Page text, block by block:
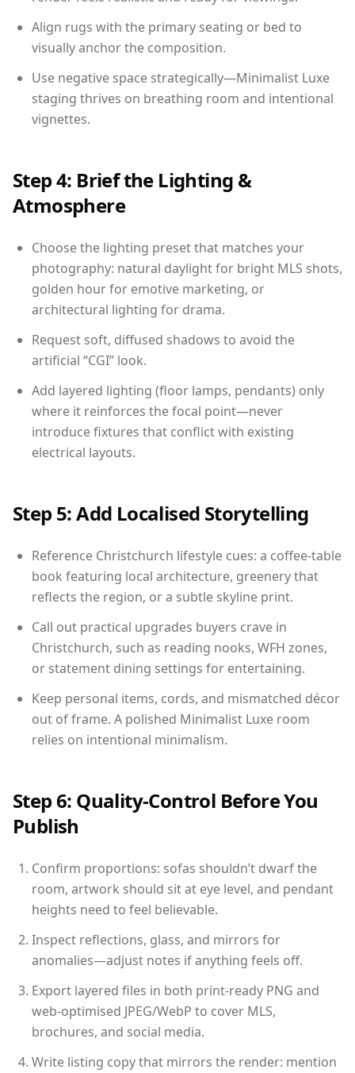
Align rugs with the primary seating or bed to
visually anchor the composition.
Use negative space strategically—Minimalist Luxe
staging thrives on breathing room and intentional
vignettes.
Step 4: Brief the Lighting &
Atmosphere
Choose the lighting preset that matches your
photography: natural daylight for bright MLS shots,
golden hour for emotive marketing, or
architectural lighting for drama.
Request soft, diffused shadows to avoid the
artificial “CGI” look.
Add layered lighting (floor lamps, pendants) only
where it reinforces the focal point—never
introduce fixtures that conflict with existing
electrical layouts.
Step 5: Add Localised Storytelling
Reference Christchurch lifestyle cues: a coffee-table
book featuring local architecture, greenery that
reflects the region, or a subtle skyline print.
Call out practical upgrades buyers crave in
Christchurch, such as reading nooks, WFH zones,
or statement dining settings for entertaining.
Keep personal items, cords, and mismatched décor
out of frame. A polished Minimalist Luxe room
relies on intentional minimalism.
Step 6: Quality-Control Before You
Publish
Confirm proportions: sofas shouldn’t dwarf the
room, artwork should sit at eye level, and pendant
heights need to feel believable.
Inspect reflections, glass, and mirrors for
anomalies—adjust notes if anything feels off.
Export layered files in both print-ready PNG and
web-optimised JPEG/WebP to cover MLS,
brochures, and social media.
Write listing copy that mirrors the render: mention